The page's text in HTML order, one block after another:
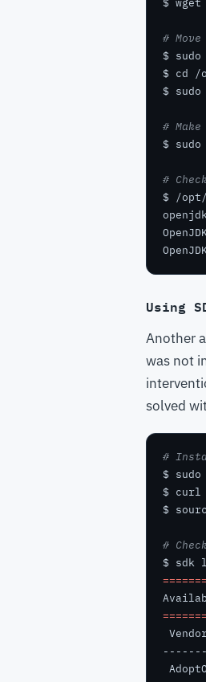
#
#
#
Using
Another
was not
solved
#
$ curl
$
#
$ sdk